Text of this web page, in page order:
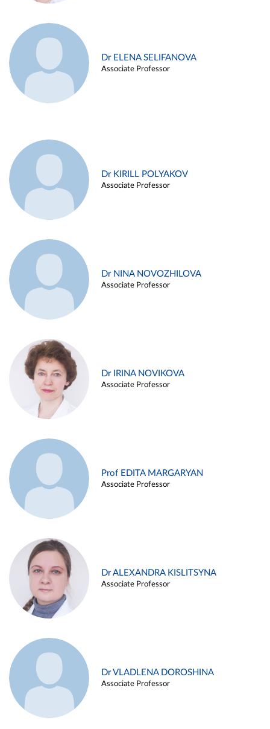
Dr ELENA SELIFANOVA
Associate Professor
Dr KIRILL POLYAKOV
Associate Professor
Dr NINA NOVOZHILOVA
Associate Professor
Dr IRINA NOVIKOVA
Associate Professor
Prof EDITA MARGARYAN
Associate Professor
Dr ALEXANDRA KISLITSYNA
Associate Professor
Dr VLADLENA DOROSHINA
Associate Professor